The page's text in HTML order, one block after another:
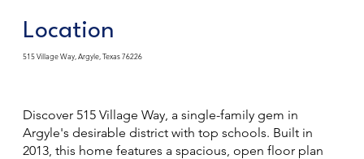
Discover 515 Village Way, a single-family gem in
Argyle's desirable district with top schools. Built in
2013, this home features a spacious, open floor plan
515 Village Way, Argyle, Texas 76226
Location